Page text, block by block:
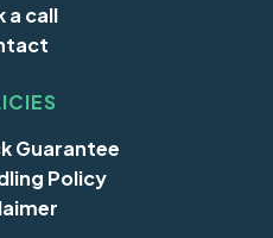
a call
Guarantee
Policy